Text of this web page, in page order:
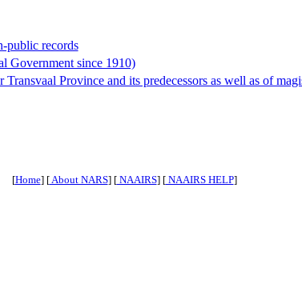
public records
Government since 1910)
Province and its predecessors as well as of
[Home] [About NARS] [NAAIRS] [NAAIRS HELP]